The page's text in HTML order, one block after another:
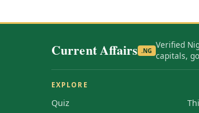
Current Affairs .NG
Verified
capitals,
EXPLORE
Quiz